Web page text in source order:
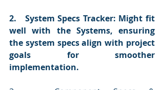
2.   System Specs Tracker: Might fit
well with the Systems, ensuring
the system specs align with project
goals for smoother
implementation.